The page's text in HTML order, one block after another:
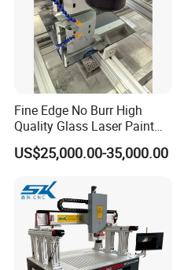
Fine Edge No Burr High
Quality Glass Laser Paint
Removal Machine
US$25,000.00-35,000.00